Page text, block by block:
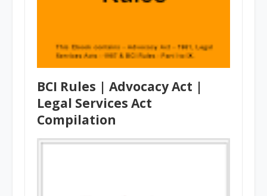
BCI Rules | Advocacy Act |
Legal Services Act
Compilation